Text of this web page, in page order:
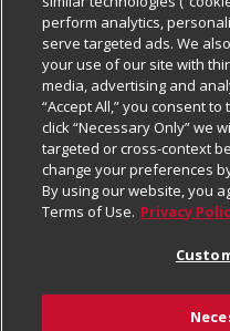
Careers
Charitable Foundation
Newsroom
Product Recalls
Real Estate
Welcome
Business & Community
Contact Us
Digital Coupon
Frequently Asked
Promotions & Offers
Tax Exemption
Cage Free Egg Policy
Cookie Policy
Do Not Sell My
Privacy Policy
Website Accessibility
Terms & Conditions
Follow Us
Download Our Apps
perform analytics,
serve targeted ads. We
your use of our site with
media, advertising and
“Accept All,” you consent
click “Necessary Only” we
targeted or cross-context
change your preferences
By using our website, you
Terms of Use. Privacy